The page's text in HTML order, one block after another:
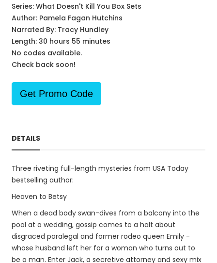
Series: What Doesn't Kill You Box Sets
Author: Pamela Fagan Hutchins
Narrated By: Tracy Hundley
Length: 30 hours 55 minutes
No codes available.
Check back soon!
Get Promo Code
DETAILS
Three riveting full-length mysteries from USA Today
bestselling author:
Heaven to Betsy
When a dead body swan-dives from a balcony into the
pool at a wedding, gossip comes to a halt about
disgraced paralegal and former rodeo queen Emily -
whose husband left her for a woman who turns out to
be a man. Enter Jack, a secretive attorney and sexy mix